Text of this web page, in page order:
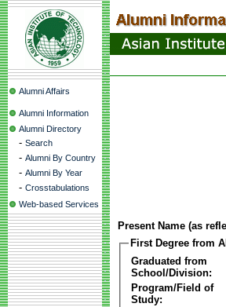
Alumni Affairs
Alumni Information
Alumni Directory
- Search
- Alumni By Country
- Alumni By Year
- Crosstabulations
Web-based Services
Present Name (as
First Degree from
Graduated from
School/Division:
Program/Field of
Study: